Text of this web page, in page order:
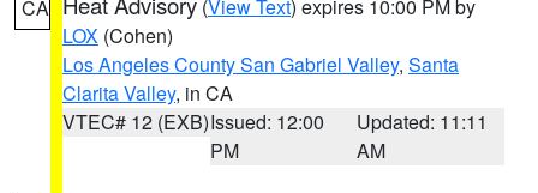
CA (View Text) expires 10:00 PM by
LOX (Cohen)
Los Angeles County San Gabriel Valley, Santa
Clarita Valley, in CA
VTEC# 12 (EXB)Issued: 12:00
PM
Updated: 11:11
AM